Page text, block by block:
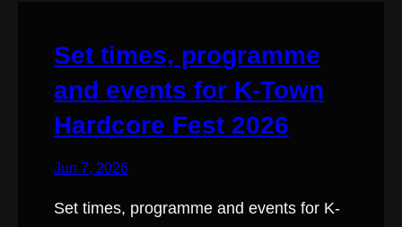
Set times, programme
and events for K-Town
Hardcore Fest 2026
Jun 7, 2026
Set times, programme and events for K-